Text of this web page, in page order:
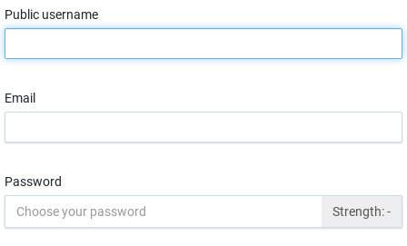
Public username
Email
Password
Strength:-